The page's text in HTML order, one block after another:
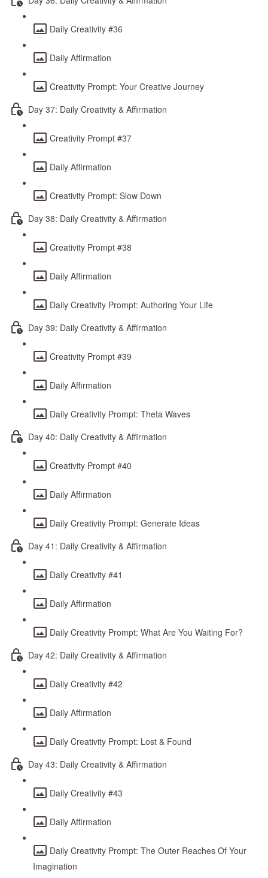
Daily Creativity #36
Daily Affirmation
Creativity Prompt: Your Creative Journey
Day 37: Daily Creativity & Affirmation
Creativity Prompt #37
Daily Affirmation
Creativity Prompt: Slow Down
Day 38: Daily Creativity & Affirmation
Creativity Prompt #38
Daily Affirmation
Daily Creativity Prompt: Authoring Your Life
Day 39: Daily Creativity & Affirmation
Creativity Prompt #39
Daily Affirmation
Daily Creativity Prompt: Theta Waves
Day 40: Daily Creativity & Affirmation
Creativity Prompt #40
Daily Affirmation
Daily Creativity Prompt: Generate Ideas
Day 41: Daily Creativity & Affirmation
Daily Creativity #41
Daily Affirmation
Daily Creativity Prompt: What Are You Waiting For?
Day 42: Daily Creativity & Affirmation
Daily Creativity #42
Daily Affirmation
Daily Creativity Prompt: Lost & Found
Day 43: Daily Creativity & Affirmation
Daily Creativity #43
Daily Affirmation
Daily Creativity Prompt: The Outer Reaches Of Your
Imagination